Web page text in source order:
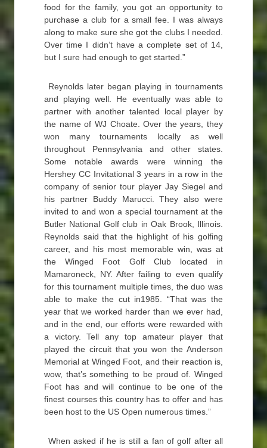
food for the family, you got an opportunity to
purchase a club for a small fee. I was always
along to make sure she got the clubs I needed.
Over time I didn’t have a complete set of 14,
but I sure had enough to get started.”
Reynolds later began playing in tournaments
and playing well. He eventually was able to
partner with another talented local player by
the name of WJ Choate. Over the years, they
won many tournaments locally as well
throughout Pennsylvania and other states.
Some notable awards were winning the
Hershey CC Invitational 3 years in a row in the
company of senior tour player Jay Siegel and
his partner Buddy Marucci. They also were
invited to and won a special tournament at the
Butler National Golf club in Oak Brook, Illinois.
Reynolds said that the highlight of his golfing
career, and his most memorable win, was at
the Winged Foot Golf Club located in
Mamaroneck, NY. After failing to even qualify
for this tournament multiple times, the duo was
able to make the cut in1985. “That was the
year that we worked harder than we ever had,
and in the end, our efforts were rewarded with
a victory. Tell any top amateur player that
played the circuit that you won the Anderson
Memorial at Winged Foot, and their reaction is,
wow, that’s something to be proud of. Winged
Foot has and will continue to be one of the
finest courses this country has to offer and has
been host to the US Open numerous times.”
When asked if he is still a fan of golf after all